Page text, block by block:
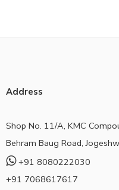
Address
Shop No. 11/A, KMC
Behram Baug Road,
+91 8080222030
+91 7068617617